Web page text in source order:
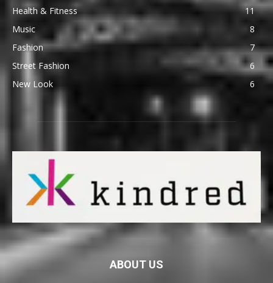
Health & Fitness
11
Music
8
Fashion
7
Street Fashion
6
New Look
6
ABOUT US